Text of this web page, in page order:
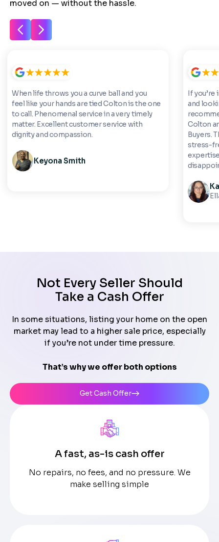
moved on — without the hassle.
When life throws you a curve ball and you
feel like your hands are tied Colton is the one
to call. Phenomenal service in a very timely
matter. Excellent customer service with
dignity and compassion.
Keyona Smith
If you’re
and
Colton
Buyers.
stress-
Not Every Seller Should
Take a Cash Offer
In some situations, listing your home on the open
market may lead to a higher sale price, especially
if you’re not under time pressure.
That’s why we offer both options
Get Cash Offer
A fast, as-is cash offer
No repairs, no fees, and no pressure. We
make selling simple